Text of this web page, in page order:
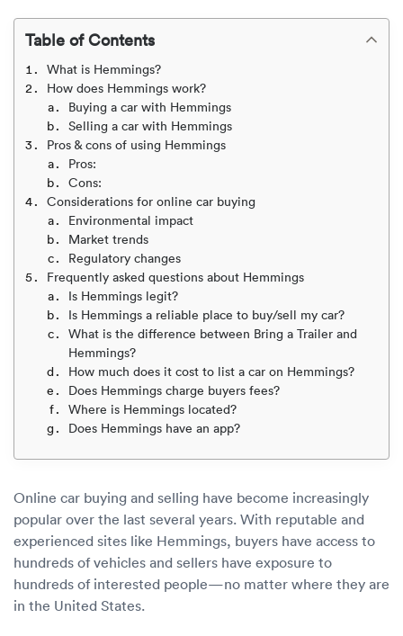
Online
EV
Fraud
Carrier
Table of Contents
What is Hemmings?
How does Hemmings work?
Buying a car with Hemmings
Selling a car with Hemmings
Pros & cons of using Hemmings
Pros:
Cons:
Considerations for online car buying
Environmental impact
Market trends
Regulatory changes
Frequently asked questions about Hemmings
Is Hemmings legit?
Is Hemmings a reliable place to buy/sell my car?
What is the difference between Bring a Trailer and
Hemmings?
How much does it cost to list a car on Hemmings?
Does Hemmings charge buyers fees?
Where is Hemmings located?
Does Hemmings have an app?
Online car buying and selling have become increasingly
popular over the last several years. With reputable and
experienced sites like Hemmings, buyers have access to
hundreds of vehicles and sellers have exposure to
hundreds of interested people—no matter where they are
in the United States.